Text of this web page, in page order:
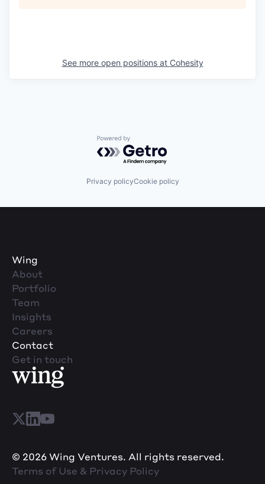
See more open positions at Cohesity
Powered by Getro.com
Privacy policyCookie policy
Wing
About
Portfolio
Team
Insights
Careers
Contact
Get in touch
© 2026 Wing Ventures. All rights reserved.
Terms of Use & Privacy Policy